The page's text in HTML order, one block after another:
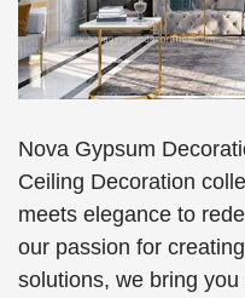
Nova Gypsum
Ceiling Decoration
meets elegance to
our passion for
solutions, we bring